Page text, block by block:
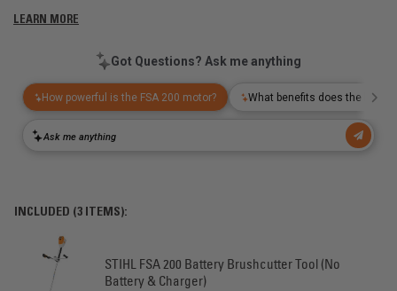
LEARN MORE
INCLUDED (3 ITEMS):
STIHL FSA 200 Battery Brushcutter Tool (No
Battery & Charger)